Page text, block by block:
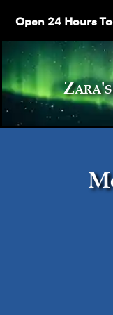
Open 24 Hours